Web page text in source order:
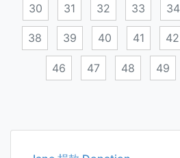
30 31 32 33 34
38 39 40 41 42
46 47 48 49
navigation